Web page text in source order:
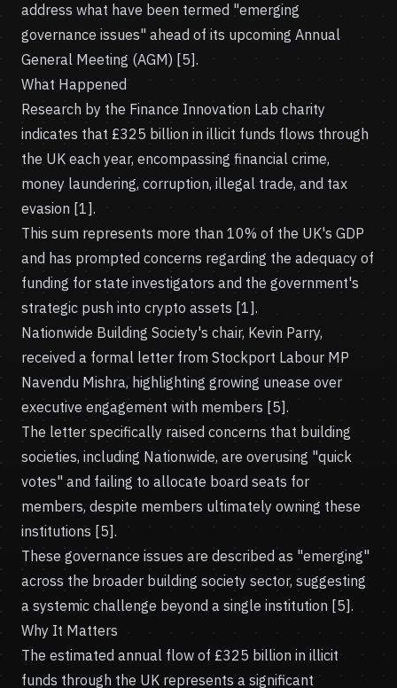
address what have been termed "emerging
governance issues" ahead of its upcoming Annual
General Meeting (AGM) [5].
What Happened
Research by the Finance Innovation Lab charity
indicates that £325 billion in illicit funds flows through
the UK each year, encompassing financial crime,
money laundering, corruption, illegal trade, and tax
evasion [1].
This sum represents more than 10% of the UK's GDP
and has prompted concerns regarding the adequacy of
funding for state investigators and the government's
strategic push into crypto assets [1].
Nationwide Building Society's chair, Kevin Parry,
received a formal letter from Stockport Labour MP
Navendu Mishra, highlighting growing unease over
executive engagement with members [5].
The letter specifically raised concerns that building
societies, including Nationwide, are overusing "quick
votes" and failing to allocate board seats for
members, despite members ultimately owning these
institutions [5].
These governance issues are described as "emerging"
across the broader building society sector, suggesting
a systemic challenge beyond a single institution [5].
Why It Matters
The estimated annual flow of £325 billion in illicit
funds through the UK represents a significant